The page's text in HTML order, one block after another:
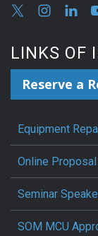
LINKS OF
Reserve a
Equipment
Online
Seminar
SOM MCU